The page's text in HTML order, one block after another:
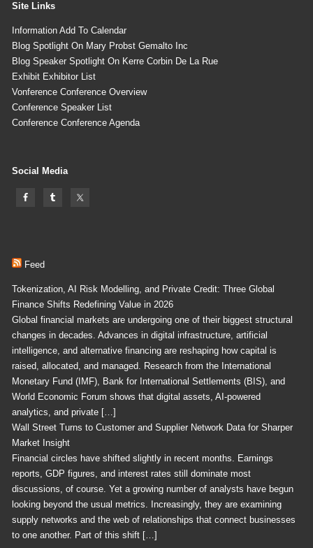
Site Links
Information Add To Calendar
Blog Spotlight On Mary Probst Gemalto Inc
Blog Speaker Spotlight On Kerre Corbin De La Rue
Exhibit Exhibitor List
Vonference Conference Overview
Conference Speaker List
Conference Conference Agenda
Social Media
Feed
Tokenization, AI Risk Modelling, and Private Credit: Three Global
Finance Shifts Redefining Value in 2026
Global financial markets are undergoing one of their biggest structural
changes in decades. Advances in digital infrastructure, artificial
intelligence, and alternative financing are reshaping how capital is
raised, allocated, and managed. Research from the International
Monetary Fund (IMF), Bank for International Settlements (BIS), and
World Economic Forum shows that digital assets, AI-powered
analytics, and private […]
Wall Street Turns to Customer and Supplier Network Data for Sharper
Market Insight
Financial circles have shifted slightly in recent months. Earnings
reports, GDP figures, and interest rates still dominate most
discussions, of course. Yet a growing number of analysts have begun
looking beyond the usual metrics. Increasingly, they are examining
supply networks and the web of relationships that connect businesses
to one another. Part of this shift […]